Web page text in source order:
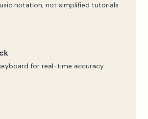
notation, not simplified tutorials
for real-time accuracy